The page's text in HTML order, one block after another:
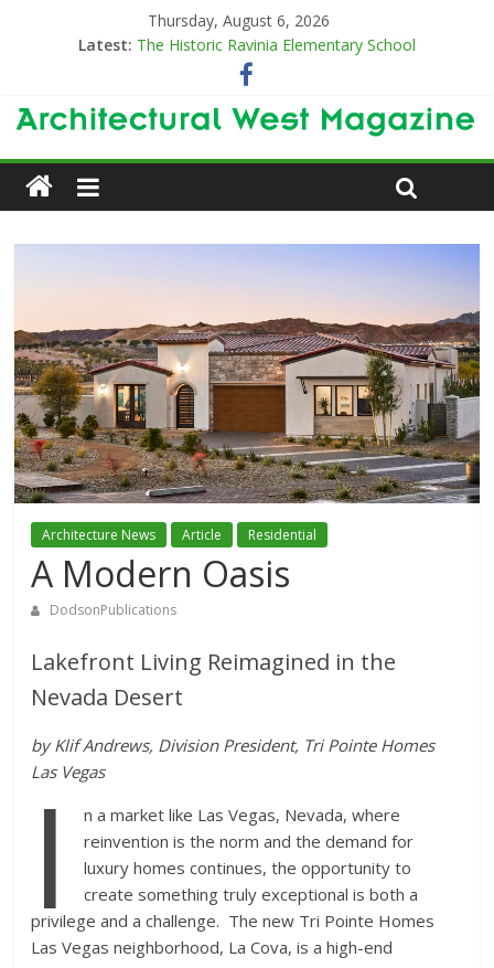
Thursday, August 6, 2026
Latest: The Historic Ravinia Elementary School
Designing for Decades
The Old & the New
Category Trend-Setter
Architecture News Article Residential
A Modern Oasis
DodsonPublications
Lakefront Living Reimagined in the
Nevada Desert
by Klif Andrews, Division President, Tri Pointe Homes
Las Vegas
I
n a market like Las Vegas, Nevada, where
reinvention is the norm and the demand for
luxury homes continues, the opportunity to
create something truly exceptional is both a
privilege and a challenge. The new Tri Pointe Homes
Las Vegas neighborhood, La Cova, is a high-end